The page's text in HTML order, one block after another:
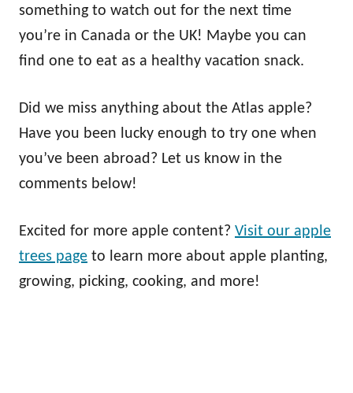
something to watch out for the next time
you’re in Canada or the UK! Maybe you can
find one to eat as a healthy vacation snack.
Did we miss anything about the Atlas apple?
Have you been lucky enough to try one when
you’ve been abroad? Let us know in the
comments below!
Excited for more apple content? Visit our apple
trees page to learn more about apple planting,
growing, picking, cooking, and more!